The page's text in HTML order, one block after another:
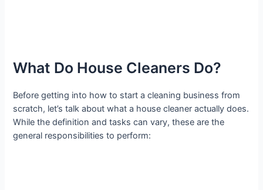
What Do House Cleaners Do?
Before getting into how to start a cleaning business from
scratch, let’s talk about what a house cleaner actually does.
While the definition and tasks can vary, these are the
general responsibilities to perform: